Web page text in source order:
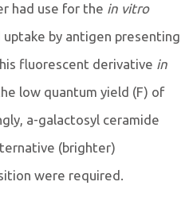
had use for the in vitro
by antigen presenting
fluorescent derivative in
low quantum yield (F) of
a-galactosyl ceramide
(brighter)
were required.